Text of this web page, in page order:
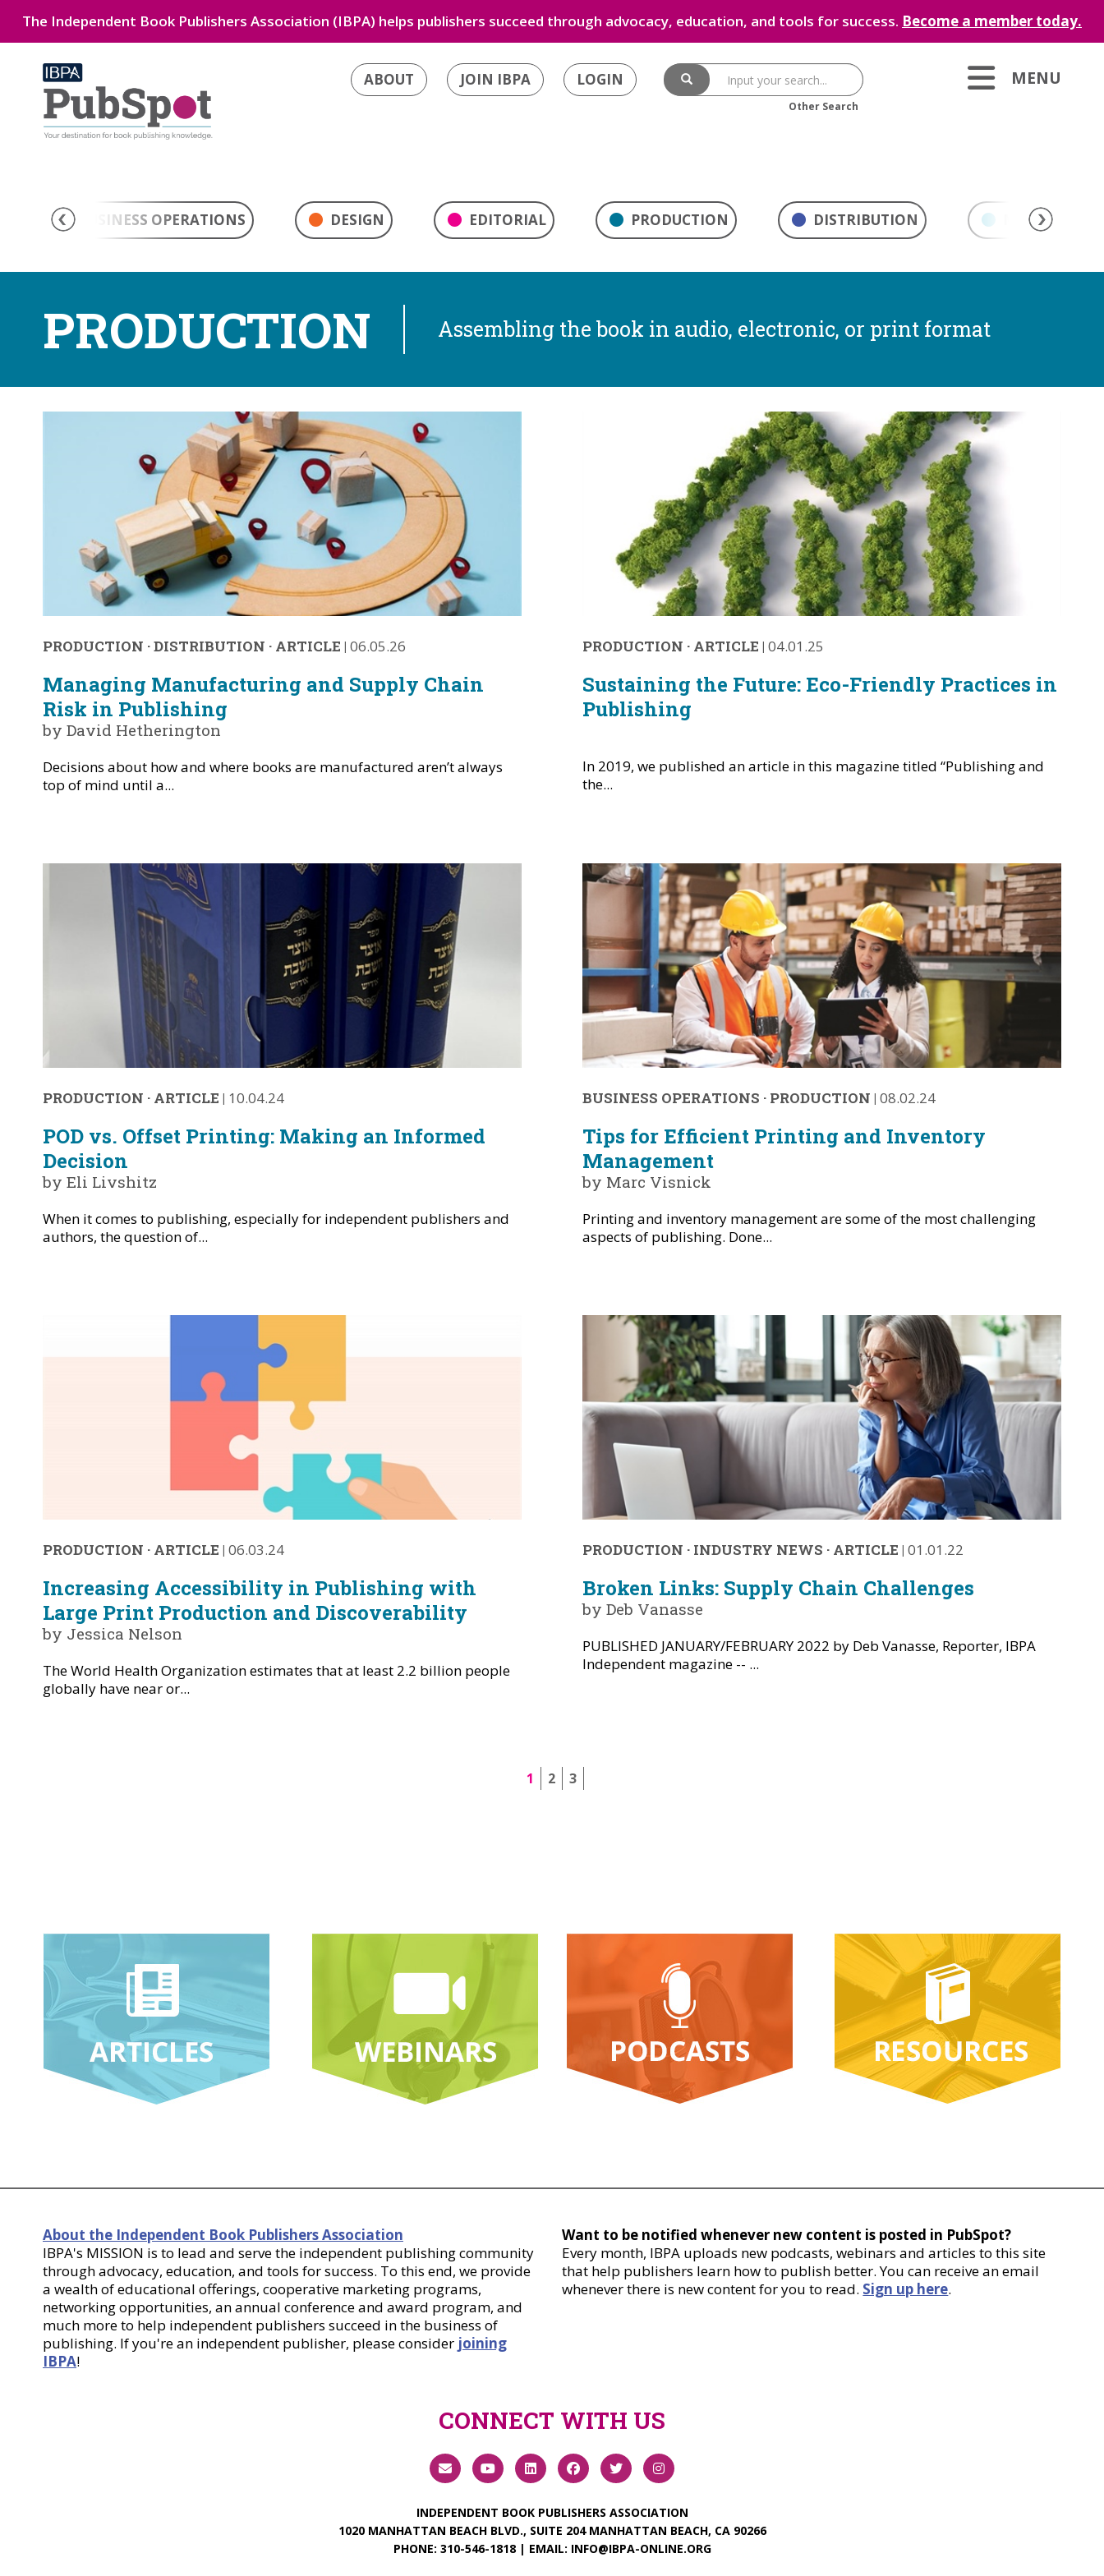
The Independent Book Publishers Association (IBPA) helps publishers succeed through advocacy, education, and tools for success. Become a member today.
ABOUT JOIN IBPA LOGIN
Other Search
MENU
BUSINESS OPERATIONS DESIGN EDITORIAL PRODUCTION DISTRIBUTION MARKETING
PRODUCTION Assembling the book in audio, electronic, or print format
PRODUCTION ·DISTRIBUTION · ARTICLE | 06.05.26
Managing Manufacturing and Supply Chain
Risk in Publishing
by David Hetherington
Decisions about how and where books are manufactured aren’t always
top of mind until a...
PRODUCTION · ARTICLE |04.01.25
Sustaining the Future: Eco-Friendly Practices in
Publishing
In 2019, we published an article in this magazine titled “Publishing and
the...
PRODUCTION · ARTICLE | 10.04.24
POD vs. Offset Printing: Making an Informed
Decision
by Eli Livshitz
When it comes to publishing, especially for independent publishers and
authors, the question of...
BUSINESS OPERATIONS · PRODUCTION |08.02.24
Tips for Efficient Printing and Inventory
Management
by Marc Visnick
Printing and inventory management are some of the most challenging
aspects of publishing. Done...
PRODUCTION · ARTICLE | 06.03.24
Increasing Accessibility in Publishing with
Large Print Production and Discoverability
by Jessica Nelson
The World Health Organization estimates that at least 2.2 billion people
globally have near or...
PRODUCTION · INDUSTRY NEWS · ARTICLE |01.01.22
Broken Links: Supply Chain Challenges
by Deb Vanasse
PUBLISHED JANUARY/FEBRUARY 2022 by Deb Vanasse, Reporter, IBPA
Independent magazine -- ...
1 2 3
About the Independent Book Publishers Association
IBPA's MISSION is to lead and serve the independent publishing community
through advocacy, education, and tools for success. To this end, we provide
a wealth of educational offerings, cooperative marketing programs,
networking opportunities, an annual conference and award program, and
much more to help independent publishers succeed in the business of
publishing. If you're an independent publisher, please consider joining
IBPA!
Want to be notified whenever new content is posted in PubSpot?
Every month, IBPA uploads new podcasts, webinars and articles to this site
that help publishers learn how to publish better. You can receive an email
whenever there is new content for you to read. Sign up here.
CONNECT WITH US
INDEPENDENT BOOK PUBLISHERS ASSOCIATION
1020 MANHATTAN BEACH BLVD., SUITE 204 MANHATTAN BEACH, CA 90266
PHONE: 310-546-1818| EMAIL: INFO@IBPA-ONLINE.ORG